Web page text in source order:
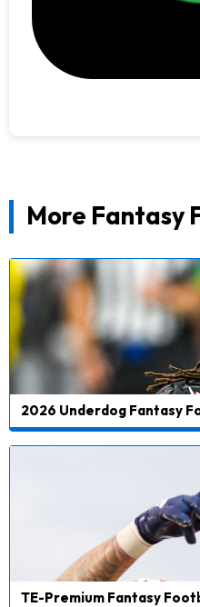
More Fantasy
2026 Underdog Fantasy
TE-Premium Fantasy